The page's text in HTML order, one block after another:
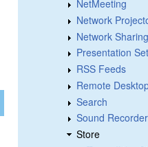
NetMeeting
Network
Network Sharing
Presentation
RSS Feeds
Remote
Search
Sound Recorder
Store